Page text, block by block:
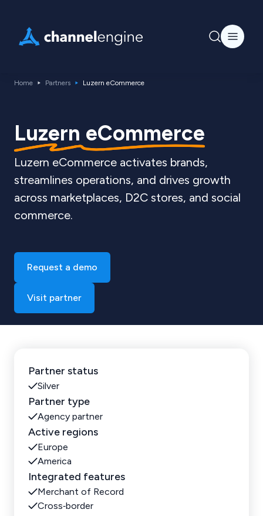
Home Partners Luzern eCommerce
Luzern eCommerce
Luzern eCommerce activates brands,
streamlines operations, and drives growth
across marketplaces, D2C stores, and social
commerce.
Request a demo
Visit partner
Partner status
Silver
Partner type
Agency partner
Active regions
Europe
America
Integrated features
Merchant of Record
Cross‑border